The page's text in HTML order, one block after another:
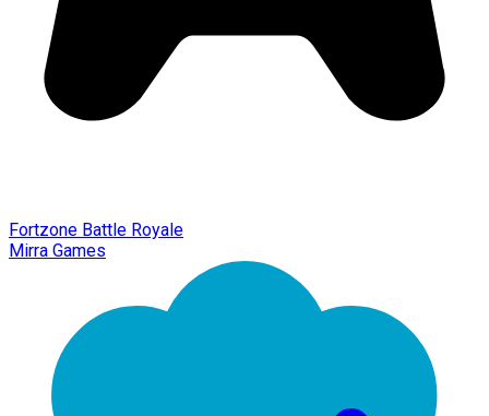
Fortzone Battle Royale
Mirra Games